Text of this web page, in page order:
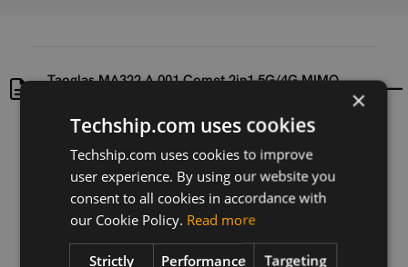
Taoglas MA322.A.001 Comet 2in1 5G/4G MIMO
Uploaded at
2025-05-22
Last updated at
2025-05-22
Version
Description
×
Techship.com uses cookies
Techship.com uses cookies to improve
user experience. By using our website you
consent to all cookies in accordance with
our Cookie Policy. Read more
Strictly
Performance Targeting